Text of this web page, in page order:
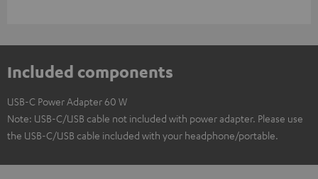
Included components
USB-C Power Adapter 60 W
Note: USB-C/USB cable not included with power adapter. Please use
the USB-C/USB cable included with your headphone/portable.